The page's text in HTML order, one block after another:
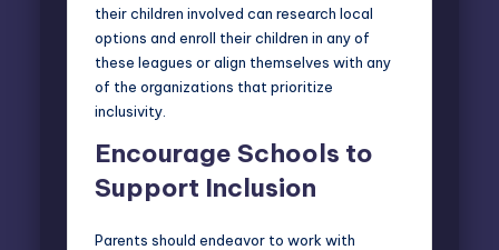
their children involved can research local
options and enroll their children in any of
these leagues or align themselves with any
of the organizations that prioritize
inclusivity.
Encourage Schools to
Support Inclusion
Parents should endeavor to work with